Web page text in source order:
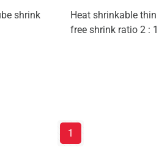
shrink
Heat shrinkable
free shrink ratio 2 :
1